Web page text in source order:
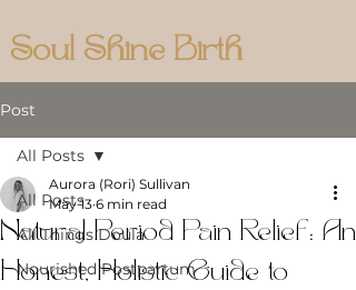
Soul Shine Birth
Post
All Posts
All Things Doula
Nourished Postpartum
All Posts
Natural Period Pain Relief: An
Honest, Holistic Guide to
Aurora (Rori) Sullivan
May 13 6 min read